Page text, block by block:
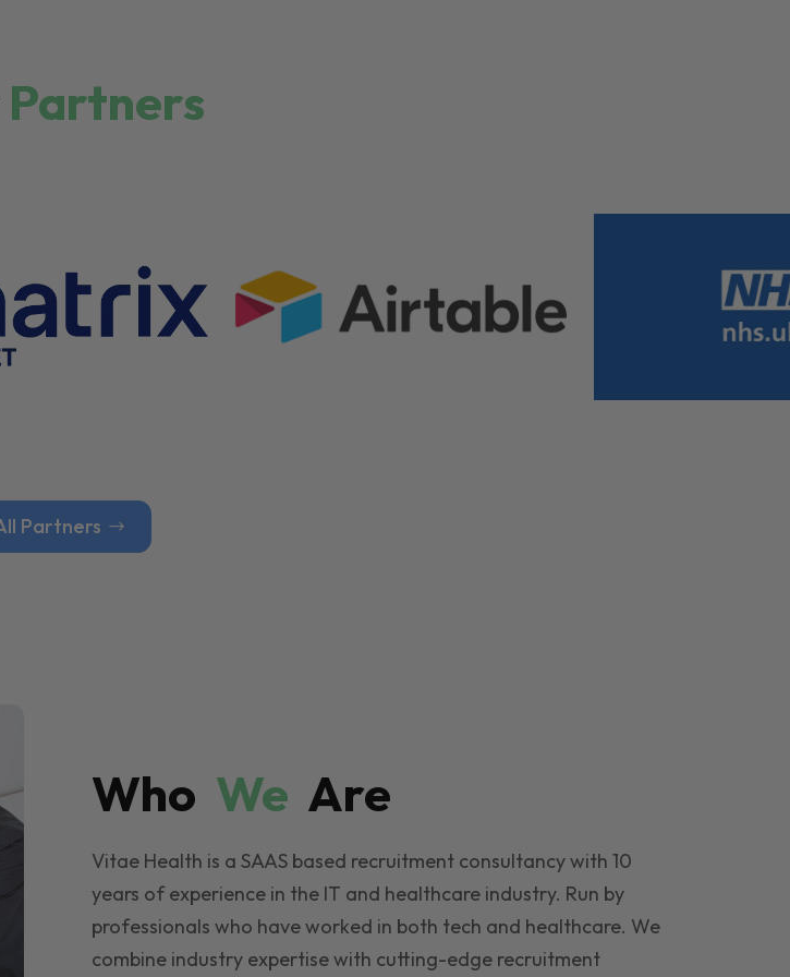
Partners
Partners
Who We Are
Vitae Health is a SAAS based recruitment consultancy with 10
years of experience in the IT and healthcare industry. Run by
professionals who have worked in both tech and healthcare. We
combine industry expertise with cutting-edge recruitment